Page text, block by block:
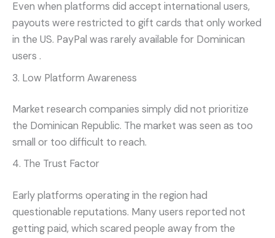
Even when platforms did accept international users,
payouts were restricted to gift cards that only worked
in the US. PayPal was rarely available for Dominican
users .
3. Low Platform Awareness
Market research companies simply did not prioritize
the Dominican Republic. The market was seen as too
small or too difficult to reach.
4. The Trust Factor
Early platforms operating in the region had
questionable reputations. Many users reported not
getting paid, which scared people away from the